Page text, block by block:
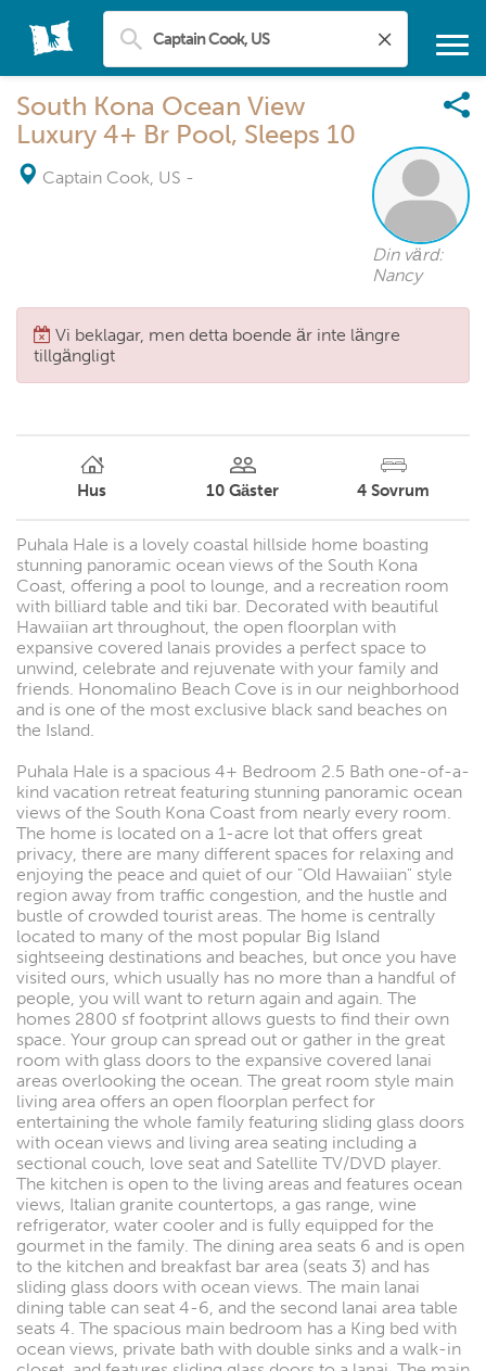
South Kona Ocean View
Luxury 4+ Br Pool, Sleeps 10
Captain Cook, US -
Din värd:
Nancy
Vi beklagar, men detta boende är inte längre
tillgängligt
Hus 10 Gäster 4 Sovrum
Puhala Hale is a lovely coastal hillside home boasting
stunning panoramic ocean views of the South Kona
Coast, offering a pool to lounge, and a recreation room
with billiard table and tiki bar. Decorated with beautiful
Hawaiian art throughout, the open floorplan with
expansive covered lanais provides a perfect space to
unwind, celebrate and rejuvenate with your family and
friends. Honomalino Beach Cove is in our neighborhood
and is one of the most exclusive black sand beaches on
the Island.
Puhala Hale is a spacious 4+ Bedroom 2.5 Bath one-of-a-
kind vacation retreat featuring stunning panoramic ocean
views of the South Kona Coast from nearly every room.
The home is located on a 1-acre lot that offers great
privacy, there are many different spaces for relaxing and
enjoying the peace and quiet of our "Old Hawaiian" style
region away from traffic congestion, and the hustle and
bustle of crowded tourist areas. The home is centrally
located to many of the most popular Big Island
sightseeing destinations and beaches, but once you have
visited ours, which usually has no more than a handful of
people, you will want to return again and again. The
homes 2800 sf footprint allows guests to find their own
space. Your group can spread out or gather in the great
room with glass doors to the expansive covered lanai
areas overlooking the ocean. The great room style main
living area offers an open floorplan perfect for
entertaining the whole family featuring sliding glass doors
with ocean views and living area seating including a
sectional couch, love seat and Satellite TV/DVD player.
The kitchen is open to the living areas and features ocean
views, Italian granite countertops, a gas range, wine
refrigerator, water cooler and is fully equipped for the
gourmet in the family. The dining area seats 6 and is open
to the kitchen and breakfast bar area (seats 3) and has
sliding glass doors with ocean views. The main lanai
dining table can seat 4-6, and the second lanai area table
seats 4. The spacious main bedroom has a King bed with
ocean views, private bath with double sinks and a walk-in